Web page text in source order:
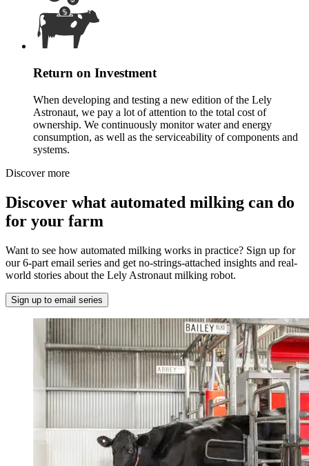
Return on Investment
When developing and testing a new edition of the Lely
Astronaut, we pay a lot of attention to the total cost of
ownership. We continuously monitor water and energy
consumption, as well as the serviceability of components and
systems.
Discover more
Discover what automated milking can do
for your farm
Want to see how automated milking works in practice? Sign up for
our 6-part email series and get no-strings-attached insights and real-
world stories about the Lely Astronaut milking robot.
Sign up to email series